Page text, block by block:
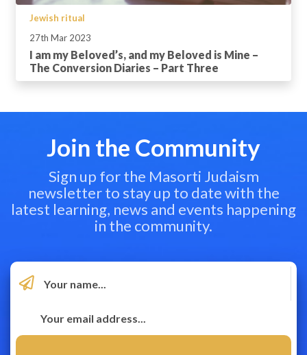
Jewish ritual
27th Mar 2023
I am my Beloved’s, and my Beloved is Mine –
The Conversion Diaries – Part Three
Join the Community
Sign up for the Masorti Judaism
newsletter to stay up to date with the
latest learning, news and events happening
in the community.